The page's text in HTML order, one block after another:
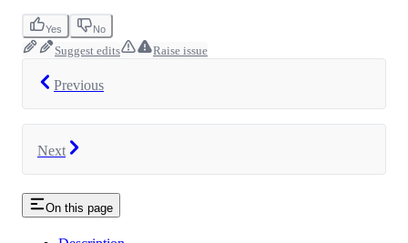
Yes No
Suggest edits Raise issue
Previous
Next
On this page